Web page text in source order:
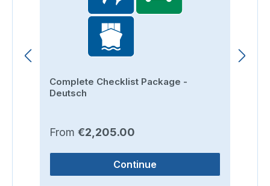
Complete Checklist Package -
Deutsch
Regular price:
From €2,205.00
Continue